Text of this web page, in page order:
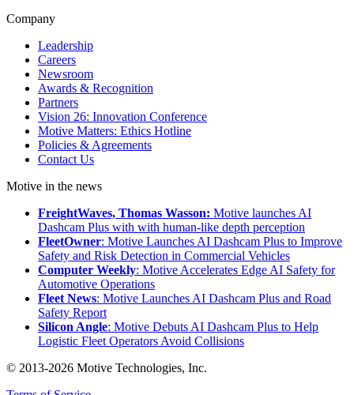
Company
Leadership
Careers
Newsroom
Awards & Recognition
Partners
Vision 26: Innovation Conference
Motive Matters: Ethics Hotline
Policies & Agreements
Contact Us
Motive in the news
FreightWaves, Thomas Wasson: Motive launches AI
Dashcam Plus with with human-like depth perception
FleetOwner: Motive Launches AI Dashcam Plus to Improve
Safety and Risk Detection in Commercial Vehicles
Computer Weekly: Motive Accelerates Edge AI Safety for
Automotive Operations
Fleet News: Motive Launches AI Dashcam Plus and Road
Safety Report
Silicon Angle: Motive Debuts AI Dashcam Plus to Help
Logistic Fleet Operators Avoid Collisions
© 2013-2026 Motive Technologies, Inc.